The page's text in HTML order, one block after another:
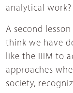
analytical
A second
think we have
like the IIIM to
approaches
society,